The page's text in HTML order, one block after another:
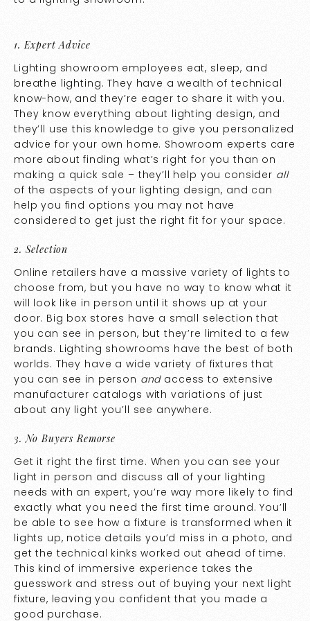
1. Expert Advice
Lighting showroom employees eat, sleep, and
breathe lighting. They have a wealth of technical
know-how, and they’re eager to share it with you.
They know everything about lighting design, and
they’ll use this knowledge to give you personalized
advice for your own home. Showroom experts care
more about finding what’s right for you than on
making a quick sale – they’ll help you consider all
of the aspects of your lighting design, and can
help you find options you may not have
considered to get just the right fit for your space.
2. Selection
Online retailers have a massive variety of lights to
choose from, but you have no way to know what it
will look like in person until it shows up at your
door. Big box stores have a small selection that
you can see in person, but they’re limited to a few
brands. Lighting showrooms have the best of both
worlds. They have a wide variety of fixtures that
you can see in person and access to extensive
manufacturer catalogs with variations of just
about any light you’ll see anywhere.
3. No Buyers Remorse
Get it right the first time. When you can see your
light in person and discuss all of your lighting
needs with an expert, you’re way more likely to find
exactly what you need the first time around. You’ll
be able to see how a fixture is transformed when it
lights up, notice details you’d miss in a photo, and
get the technical kinks worked out ahead of time.
This kind of immersive experience takes the
guesswork and stress out of buying your next light
fixture, leaving you confident that you made a
good purchase.